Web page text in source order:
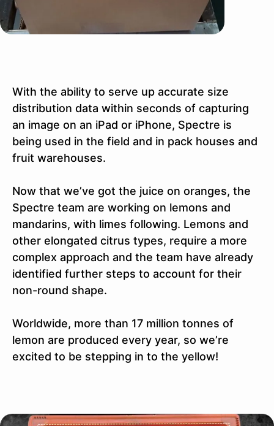
With the ability to serve up accurate size
distribution data within seconds of capturing
an image on an iPad or iPhone, Spectre is
being used in the field and in pack houses and
fruit warehouses.
Now that we’ve got the juice on oranges, the
Spectre team are working on lemons and
mandarins, with limes following. Lemons and
other elongated citrus types, require a more
complex approach and the team have already
identified further steps to account for their
non-round shape.
Worldwide, more than 17 million tonnes of
lemon are produced every year, so we’re
excited to be stepping in to the yellow!